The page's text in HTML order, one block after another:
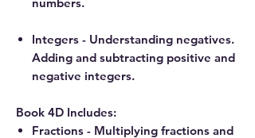
Integers - Understanding negatives.
Adding and subtracting positive and
negative integers.
Book 4D Includes:
Fractions - Multiplying fractions and